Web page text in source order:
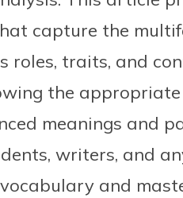
capture the
roles, traits, and
the
meanings and
writers, and
and